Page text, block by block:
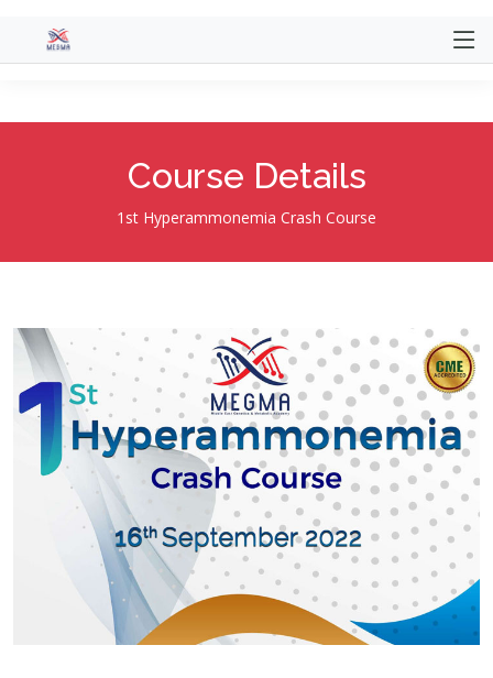
@section('title', 'Course') @section('content')
Course Details
1st Hyperammonemia Crash Course